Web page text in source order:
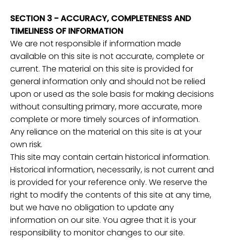
SECTION 3 - ACCURACY, COMPLETENESS AND
TIMELINESS OF INFORMATION
We are not responsible if information made
available on this site is not accurate, complete or
current. The material on this site is provided for
general information only and should not be relied
upon or used as the sole basis for making decisions
without consulting primary, more accurate, more
complete or more timely sources of information.
Any reliance on the material on this site is at your
own risk.
This site may contain certain historical information.
Historical information, necessarily, is not current and
is provided for your reference only. We reserve the
right to modify the contents of this site at any time,
but we have no obligation to update any
information on our site. You agree that it is your
responsibility to monitor changes to our site.